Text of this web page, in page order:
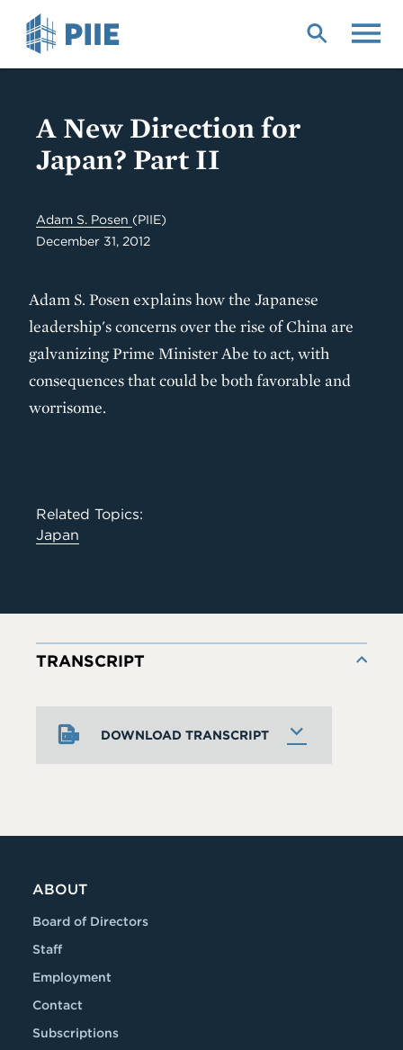
A New Direction for
Japan? Part II
Adam S. Posen (PIIE)
December 31, 2012
Adam S. Posen explains how the Japanese
leadership's concerns over the rise of China are
galvanizing Prime Minister Abe to act, with
consequences that could be both favorable and
worrisome.
Related Topics:
Japan
DOWNLOAD TRANSCRIPT
TRANSCRIPT
ABOUT
Board of Directors
Staff
Employment
Contact
Subscriptions